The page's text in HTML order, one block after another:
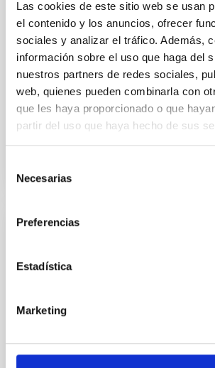
Las cookies de este sitio web se usan
el contenido y los anuncios, ofrecer
sociales y analizar el tráfico. Además,
información sobre el uso que haga del
nuestros partners de redes sociales,
web, quienes pueden combinarla con
que les haya proporcionado o que
partir del uso que haya hecho de sus
Necesarias
Preferencias
Estadística
Marketing
Two-meter Twin Telescope (TTT).
Minimization over the combined two-
yields P rot = 5.762 ± 0.051 hr and a
Alarcon, Miguel R. et al.
Advertised on:
5 2026
CITATIONS
The impact of Active Galactic
Habitable Worlds
(SMBH) activity on habitability has
(AGN) winds, particularly ultrafast